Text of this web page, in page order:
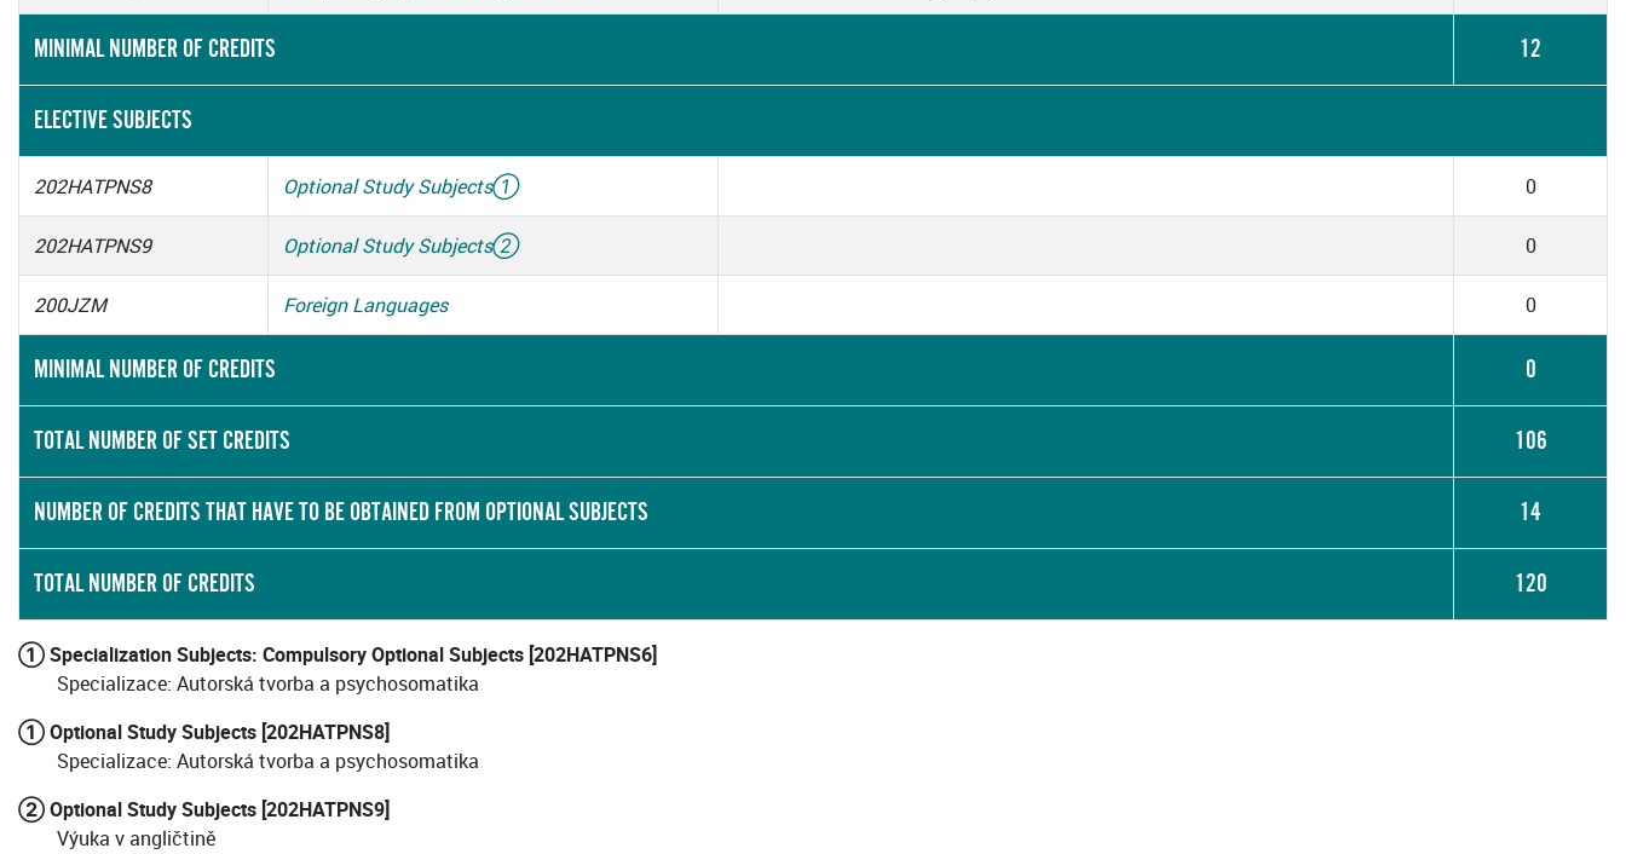
MINIMAL NUMBER OF CREDITS 12
ELECTIVE SUBJECTS
202HATPNS8 Optional Study Subjects① 0
202HATPNS9 Optional Study Subjects② 0
200JZM Foreign Languages 0
MINIMAL NUMBER OF CREDITS 0
TOTAL NUMBER OF SET CREDITS 106
NUMBER OF CREDITS THAT HAVE TO BE OBTAINED FROM OPTIONAL SUBJECTS 14
TOTAL NUMBER OF CREDITS 120
① Specialization Subjects: Compulsory Optional Subjects [202HATPNS6]
Specializace: Autorská tvorba a psychosomatika
① Optional Study Subjects [202HATPNS8]
Specializace: Autorská tvorba a psychosomatika
② Optional Study Subjects [202HATPNS9]
Výuka v angličtině